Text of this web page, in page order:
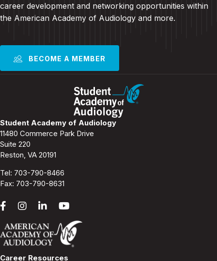
career development and networking opportunities within
the American Academy of Audiology and more.
BECOME A MEMBER
Student Academy of Audiology
11480 Commerce Park Drive
Suite 220
Reston, VA 20191
Tel: 703-790-8466
Fax: 703-790-8631
Career Resources